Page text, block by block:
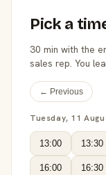
Pick a
30 min with the
sales rep. You
← Previous
Tuesday, 11
13:00 13:30
16:00 16:30